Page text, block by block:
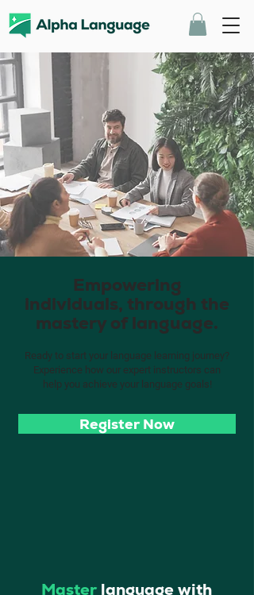
Master language with
Empowering
individuals, through the
mastery of language.
Ready to start your language learning journey?
Experience how our expert instructors can
help you achieve your language goals!
Register Now